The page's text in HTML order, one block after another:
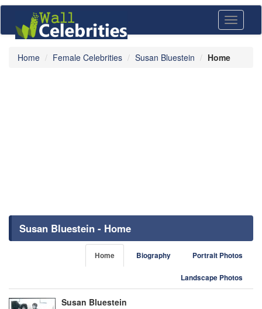
Toggle
Home Female Celebrities Susan Bluestein Home
Susan Bluestein - Home
Home Biography Portrait Photos
Landscape Photos
Susan Bluestein